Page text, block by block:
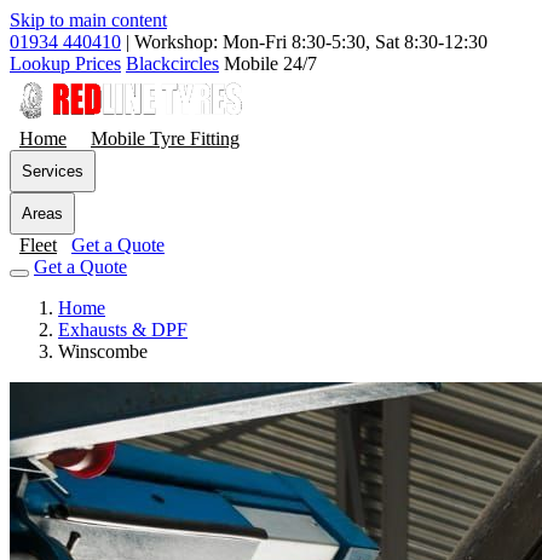
Skip to main content
01934 440410 | Workshop: Mon-Fri 8:30-5:30, Sat 8:30-12:30
Lookup Prices Blackcircles Mobile 24/7
Home Mobile Tyre Fitting
Services
Areas
Fleet
Get a Quote
Get a Quote
Home
Exhausts & DPF
Winscombe